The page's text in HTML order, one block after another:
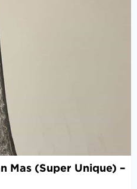
Mas (Super Unique) –